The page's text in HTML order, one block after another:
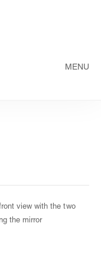
MENU